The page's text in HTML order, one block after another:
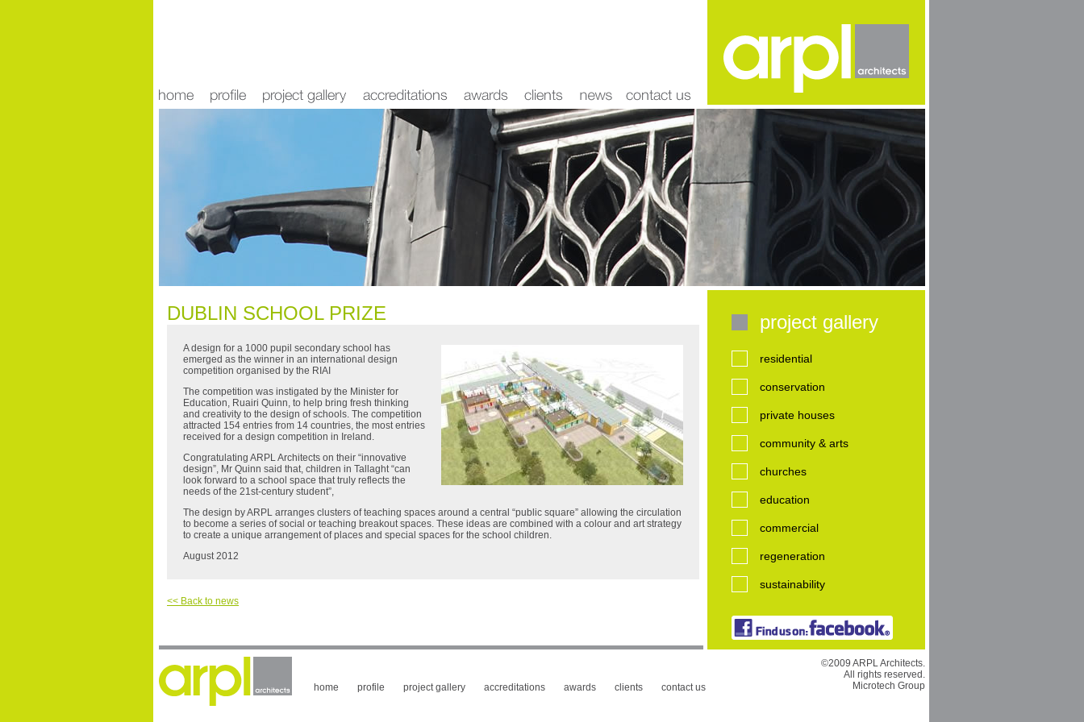
DUBLIN SCHOOL PRIZE
A design for a 1000 pupil secondary school has
emerged as the winner in an international design
competition organised by the RIAI
The competition was instigated by the Minister for
Education, Ruairi Quinn, to help bring fresh thinking
and creativity to the design of schools. The competition
attracted 154 entries from 14 countries, the most entries
received for a design competition in Ireland.
Congratulating ARPL Architects on their “innovative
design”, Mr Quinn said that, children in Tallaght “can
look forward to a school space that truly reflects the
needs of the 21st-century student”,
The design by ARPL arranges clusters of teaching spaces around a central “public square” allowing the circulation
to become a series of social or teaching breakout spaces. These ideas are combined with a colour and art strategy
to create a unique arrangement of places and special spaces for the school children.
August 2012
<< Back to news
project gallery
residential
conservation
private houses
community & arts
churches
education
commercial
regeneration
sustainability
home profile project gallery accreditations awards clients contact us
©2009 ARPL Architects.
All rights reserved.
Microtech Group